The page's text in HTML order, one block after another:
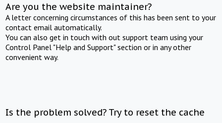
Are you the website maintainer?
A letter concerning circumstances of this has been sent to your
contact email automatically.
You can also get in touch with out support team using your
Control Panel "Help and Support" section or in any other
convenient way.
Is the problem solved? Try to reset the cache